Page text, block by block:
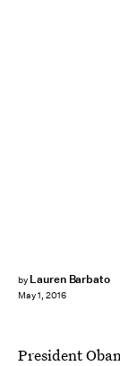
by Lauren Barbato
May 1, 2016
President